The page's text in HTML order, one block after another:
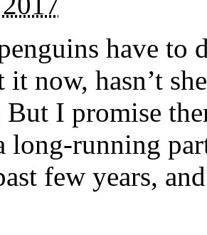
have to
now, hasn’t
I promise
long-running
few years,